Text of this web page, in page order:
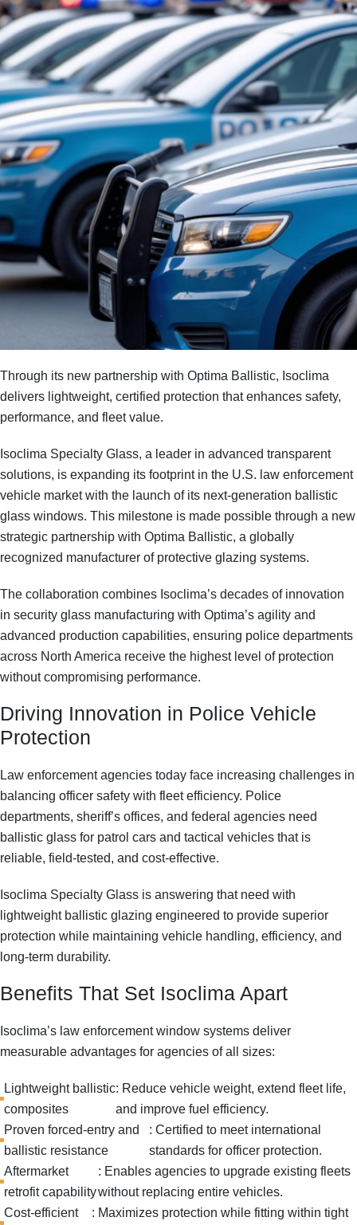
Through its new partnership with Optima Ballistic, Isoclima
delivers lightweight, certified protection that enhances safety,
performance, and fleet value.
Isoclima Specialty Glass, a leader in advanced transparent
solutions, is expanding its footprint in the U.S. law enforcement
vehicle marketwith the launch of its next-generation ballistic
glass windows. This milestone is made possible through a new
strategic partnership with Optima Ballistic, a globally
recognized manufacturer of protective glazing systems.
The collaboration combines Isoclima’s decades of innovation
in security glass manufacturing with Optima’s agility and
advanced production capabilities, ensuring police departments
across North America receive the highest level of protection
without compromising performance.
Driving Innovation in Police Vehicle
Protection
Law enforcement agencies today face increasing challenges in
balancing officer safety with fleet efficiency. Police
departments, sheriff’s offices, and federal agencies need
ballistic glass for patrol cars and tactical vehicles that is
reliable, field-tested, and cost-effective.
Isoclima Specialty Glass is answering that need with
lightweight ballistic glazing engineered to provide superior
protection while maintaining vehicle handling, efficiency, and
long-term durability.
Benefits That Set Isoclima Apart
Isoclima’s law enforcement window systems deliver
measurable advantages for agencies of all sizes:
Lightweight ballistic
composites
: Reduce vehicle weight, extend fleet life,
and improve fuel efficiency.
Proven forced-entry and
ballistic resistance
: Certified to meet international
standards for officer protection.
Aftermarket
retrofit capability
: Enables agencies to upgrade existing fleets
without replacing entire vehicles.
Cost-efficient
: Maximizes protection while fitting within tight